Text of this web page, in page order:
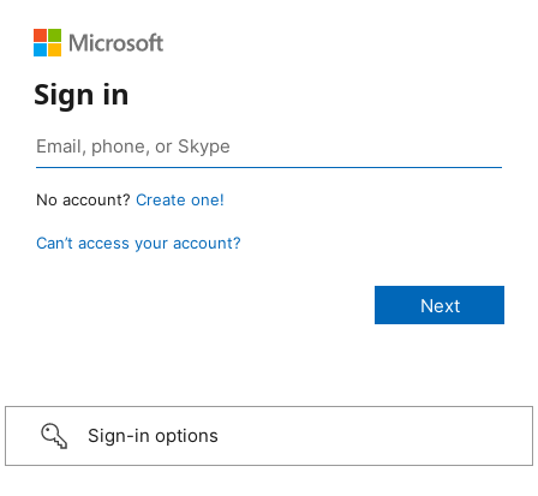
Sign in
No account? Create one!
Can’t access your account?
Sign-in options